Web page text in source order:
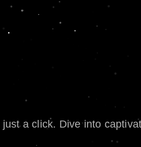
a click. Dive into